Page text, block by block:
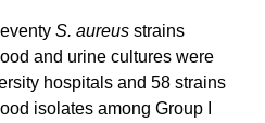
S. aureus strains
and urine cultures were
hospitals and 58 strains
isolates among Group I